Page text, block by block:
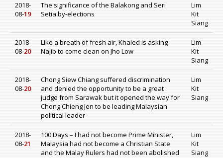
2018-
08-19
The significance of the Balakong and Seri
Setia by-elections
Lim
Kit
Siang
2018-
08-20
Like a breath of fresh air, Khaled is asking
Najib to come clean on Jho Low
Lim
Kit
Siang
2018-
08-20
Chong Siew Chiang suffered discrimination
and denied the opportunity to be a great
judge from Sarawak but it opened the way for
Chong Chieng Jen to be leading Malaysian
political leader
Lim
Kit
Siang
2018-
08-21
100 Days – I had not become Prime Minister,
Malaysia had not become a Christian State
and the Malay Rulers had not been abolished
Lim
Kit
Siang